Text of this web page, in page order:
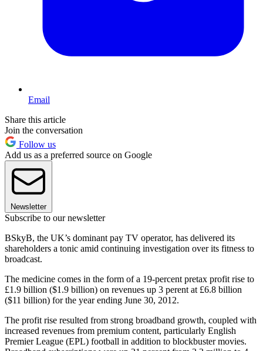
Email
Share this article
Join the conversation
Follow us
Add us as a preferred source on Google
Newsletter
Subscribe to our newsletter
BSkyB, the UK’s dominant pay TV operator, has delivered its
shareholders a tonic amid continuing investigation over its fitness to
broadcast.
The medicine comes in the form of a 19-percent pretax profit rise to
£1.9 billion ($1.9 billion) on revenues up 3 perent at £6.8 billion
($11 billion) for the year ending June 30, 2012.
The profit rise resulted from strong broadband growth, coupled with
increased revenues from premium content, particularly English
Premier League (EPL) football in addition to blockbuster movies.